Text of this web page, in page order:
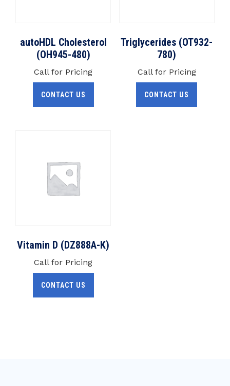
autoHDL Cholesterol
(OH945-480)
Call for Pricing
CONTACT US
Triglycerides (OT932-
780)
Call for Pricing
CONTACT US
Vitamin D (DZ888A-K)
Call for Pricing
CONTACT US